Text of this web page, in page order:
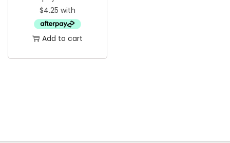
Add to cart